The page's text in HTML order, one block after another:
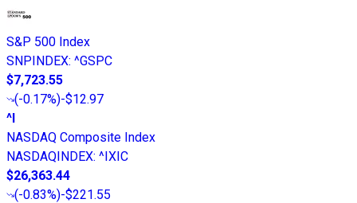
S&P 500 Index
SNPINDEX: ^GSPC
$7,723.55
(-0.17%)-$12.97
^I
NASDAQ Composite Index
NASDAQINDEX: ^IXIC
$26,363.44
(-0.83%)-$221.55